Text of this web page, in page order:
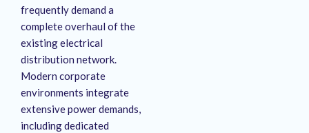
frequently demand a
complete overhaul of the
existing electrical
distribution network.
Modern corporate
environments integrate
extensive power demands,
including dedicated